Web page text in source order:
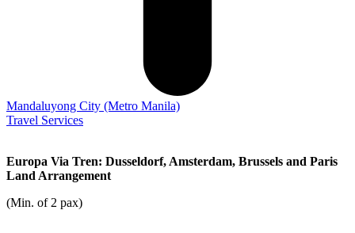
Mandaluyong City (Metro Manila)
Travel Services
Europa Via Tren: Dusseldorf, Amsterdam, Brussels and Paris
Land Arrangement
(Min. of 2 pax)